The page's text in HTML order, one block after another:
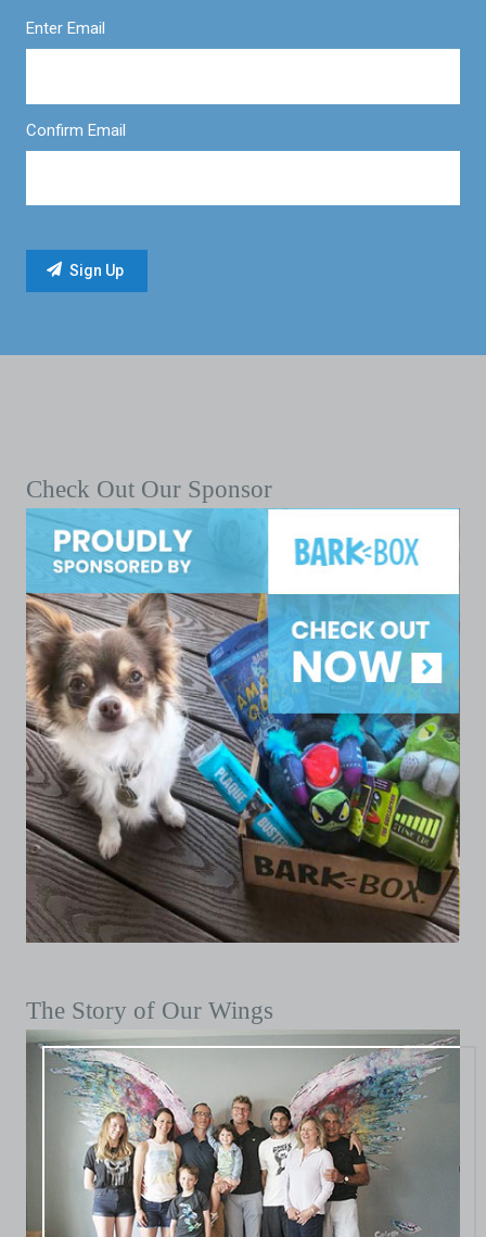
Enter Email
Confirm Email
Check Out Our Sponsor
The Story of Our Wings